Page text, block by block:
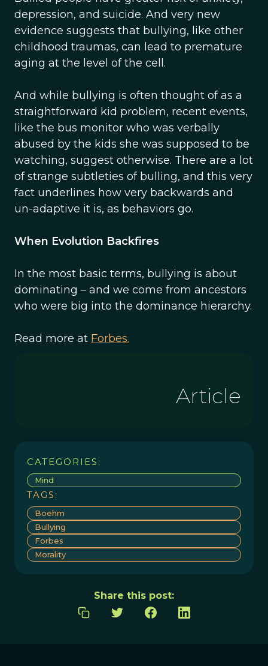
depression, and suicide. And very new
evidence suggests that bullying, like other
childhood traumas, can lead to premature
aging at the level of the cell.
And while bullying is often thought of as a
straightforward kid problem, recent events,
like the bus monitor who was verbally
abused by the kids she was supposed to be
watching, suggest otherwise. There are a lot
of strange subtleties of bulling, and this very
fact underlines how very backwards and
un-adaptive it is, as behaviors go.
When Evolution Backfires
In the most basic terms, bullying is about
dominating – and we come from ancestors
who were big into the dominance hierarchy.
Read more at Forbes.
Article
CATEGORIES:
Mind
TAGS:
Boehm
Bullying
Forbes
Morality
Share this post: